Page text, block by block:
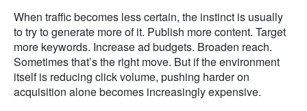
When traffic becomes less certain, the instinct is usually
to try to generate more of it. Publish more content. Target
more keywords. Increase ad budgets. Broaden reach.
Sometimes that’s the right move. But if the environment
itself is reducing click volume, pushing harder on
acquisition alone becomes increasingly expensive.